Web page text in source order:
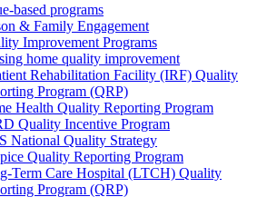
based programs
& Family Engagement
Improvement Programs
home quality improvement
Rehabilitation Facility (IRF) Quality
Program (QRP)
Health Quality Reporting Program
Quality Incentive Program
National Quality Strategy
Quality Reporting Program
Term Care Hospital (LTCH) Quality
Program (QRP)